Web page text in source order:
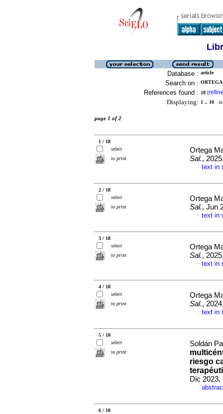
Database : article
Search on :
References found : 18 [
Displaying: 1 .. 10 in
page 1 of 2
1 / 18
select
to print
Ortega
Sal.,
· text in
2 / 18
select
to print
Ortega
Sal., Jun
· text in
3 / 18
select
to print
Ortega
Sal.,
· text in
4 / 18
select
to print
Ortega
Sal.,
· text in
5 / 18
select
to print
Soldán
riesgo
Dic 2023,
·
6 / 18